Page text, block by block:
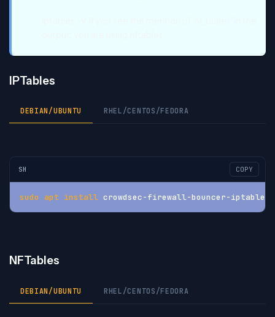
IPTables
DEBIAN/UBUNTU RHEL/CENTOS/FEDORA
SH COPY
sudo apt install crowdsec-firewall-bouncer-iptables
NFTables
DEBIAN/UBUNTU RHEL/CENTOS/FEDORA